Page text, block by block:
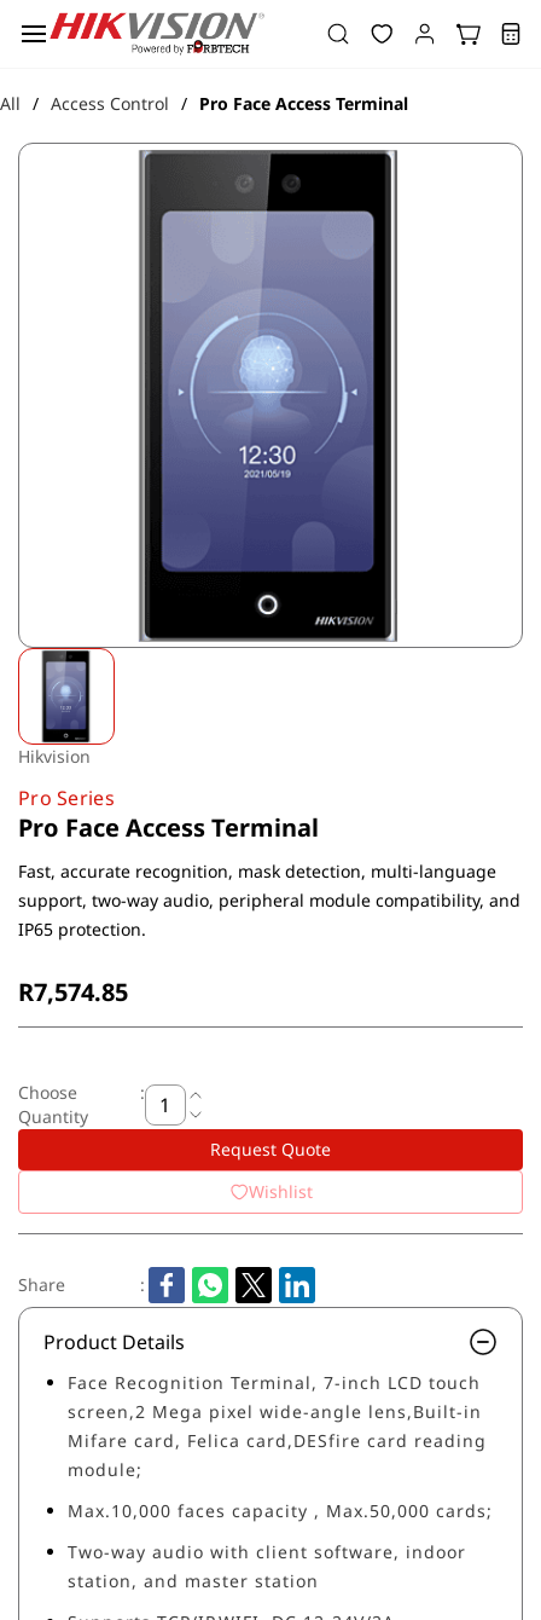
main
All / Access Control / Pro Face Access Terminal
Hikvision
Pro Series
Pro Face Access Terminal
Fast, accurate recognition, mask detection, multi-language
support, two-way audio, peripheral module compatibility, and
IP65 protection.
R7,574.85
Choose
Quantity
:
Request Quote
Wishlist
Share :
Product Details
Face Recognition Terminal, 7-inch LCD touch
screen,2 Mega pixel wide-angle lens,Built-in
Mifare card, Felica card,DESfire card reading
module;
Max.10,000 faces capacity , Max.50,000 cards;
Two-way audio with client software, indoor
station, and master station